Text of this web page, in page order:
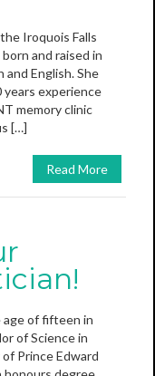
Iroquois Falls
and raised in
English. She
years experience
memory clinic
[…]
Read More
age of fifteen in
of Science in
Prince Edward